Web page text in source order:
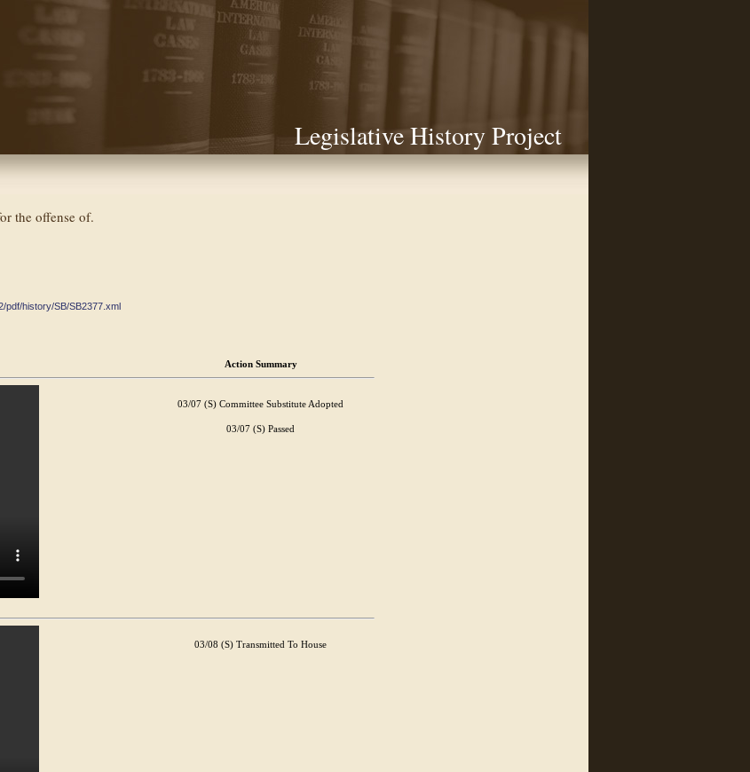
Legislative History Project
the offense of.
pdf/history/SB/SB2377.xml
Action Summary
03/07 (S) Committee Substitute Adopted
03/07 (S) Passed
03/08 (S) Transmitted To House